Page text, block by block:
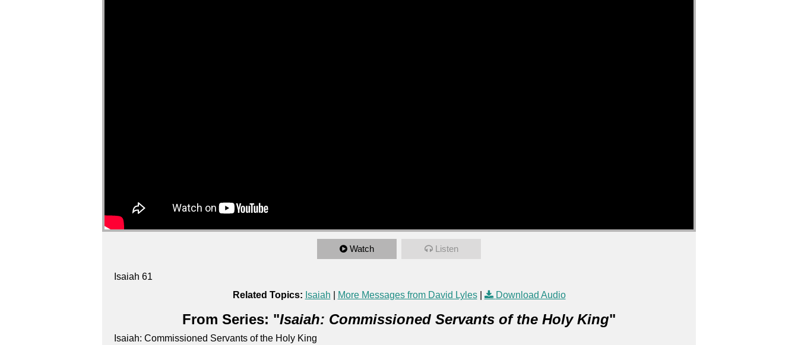
Watch Listen
Isaiah 61
Related Topics: Isaiah More Messages from David Lyles| Download Audio
From Series: "Isaiah: Commissioned Servants of the Holy King"
Isaiah: Commissioned Servants of the Holy King